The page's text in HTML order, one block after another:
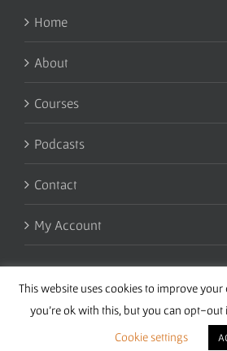
Home
About
Courses
Podcasts
Contact
My Account
Copyright 2016 Wise Studies |
This website uses cookies to improve your
you're ok with this, but you can opt-out
Cookie settings